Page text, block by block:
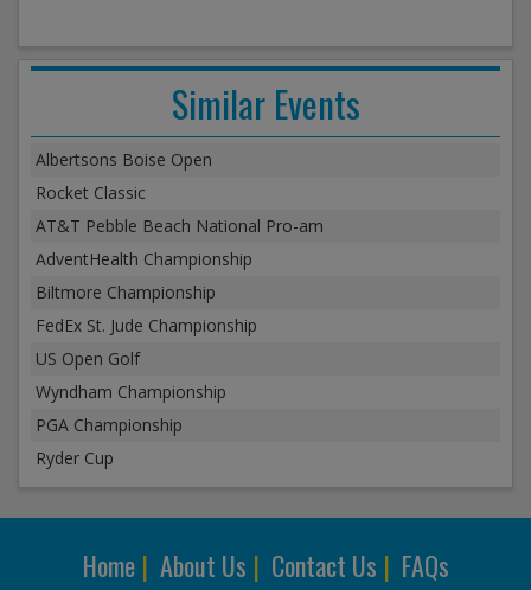
Similar Events
Albertsons Boise Open
Rocket Classic
AT&T Pebble Beach National Pro-am
AdventHealth Championship
Biltmore Championship
FedEx St. Jude Championship
US Open Golf
Wyndham Championship
PGA Championship
Ryder Cup
Home| About Us | Contact Us | FAQs